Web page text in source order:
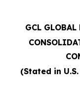
GCL
(Stated in